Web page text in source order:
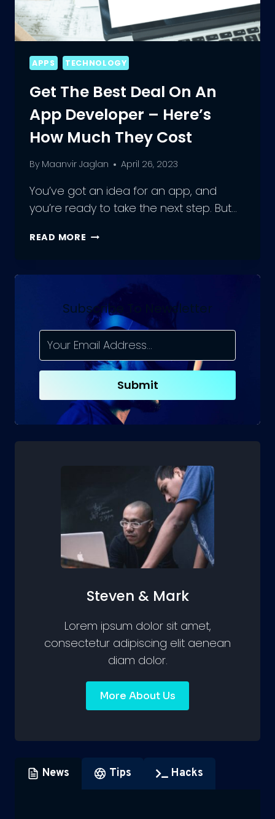
APPS TECHNOLOGY
Get The Best Deal On An
App Developer – Here’s
How Much They Cost
By Maanvir Jaglan April 26, 2023
You’ve got an idea for an app, and
you’re ready to take the next step. But…
READ MORE GET
DEAL
AN
APP
DEVELOPER
–
HERE’S
THEY
COST
Subscribe To Newsletter
Submit
Steven & Mark
Lorem ipsum dolor sit amet,
consectetur adipiscing elit aenean
diam dolor.
More About Us
News Tips Hacks